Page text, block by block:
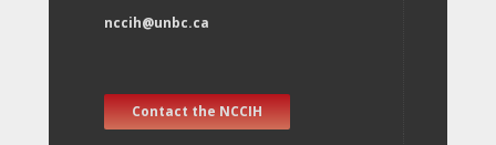
nccih@unbc.ca
Contact the NCCIH